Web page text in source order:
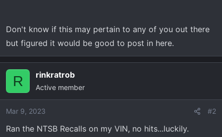
Don't know if this may pertain to any of you out there
but figured it would be good to post in here.
R rinkratrob
Active member
Mar 9, 2023 #2
Ran the NTSB Recalls on my VIN, no hits...luckily.